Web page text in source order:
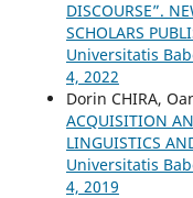
DISCOURSE”.
SCHOLARS
Universitatis
4, 2022
Dorin CHIRA,
ACQUISITION
LINGUISTICS
Universitatis
4, 2019